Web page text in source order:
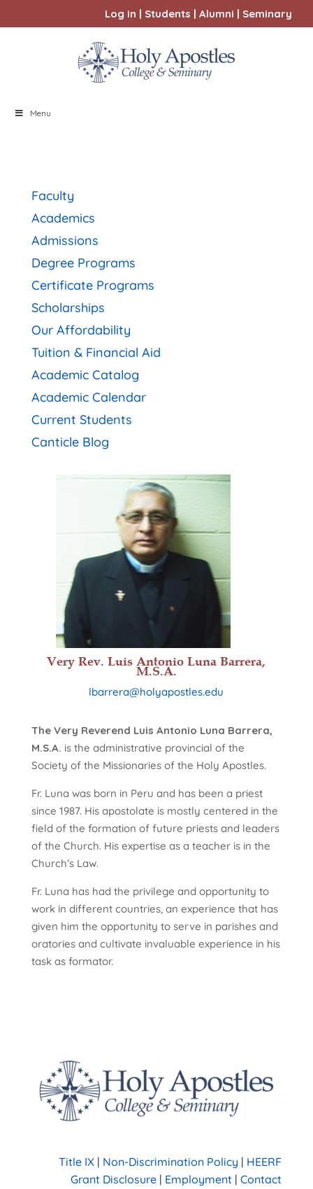
Log in | Students | Alumni | Seminary
Menu
Faculty
Academics
Admissions
Degree Programs
Certificate Programs
Scholarships
Our Affordability
Tuition & Financial Aid
Academic Catalog
Academic Calendar
Current Students
Canticle Blog
Very Rev. Luis Antonio Luna Barrera,
M.S.A.
lbarrera@holyapostles.edu
The Very Reverend Luis Antonio Luna Barrera,
M.S.A. is the administrative provincial of the
Society of the Missionaries of the Holy Apostles.
Fr. Luna was born in Peru and has been a priest
since 1987. His apostolate is mostly centered in the
field of the formation of future priests and leaders
of the Church. His expertise as a teacher is in the
Church’s Law.
Fr. Luna has had the privilege and opportunity to
work in different countries, an experience that has
given him the opportunity to serve in parishes and
oratories and cultivate invaluable experience in his
task as formator.
Title IX | Non-Discrimination Policy | HEERF
Grant Disclosure | Employment |Contact